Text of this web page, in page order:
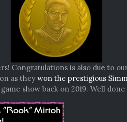
Congratulations is also due to
as they won the prestigious
game show back on 2019. Well